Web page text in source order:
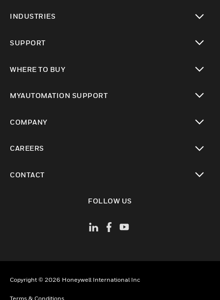
INDUSTRIES
SUPPORT
WHERE TO BUY
MYAUTOMATION SUPPORT
COMPANY
CAREERS
CONTACT
FOLLOW US
Copyright © 2026 Honeywell International Inc
Terms & Conditions